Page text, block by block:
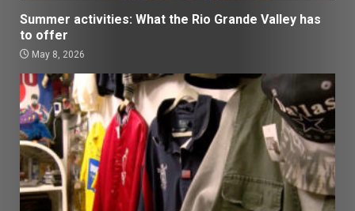
Summer activities: What the Rio Grande Valley has
to offer
May 8, 2026